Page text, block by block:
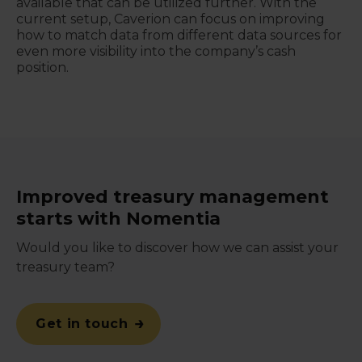
current setup, Caverion can focus on improving
how to match data from different data sources for
even more visibility into the company’s cash
position.
Improved treasury management
starts with Nomentia
Would you like to discover how we can assist your
treasury team?
Get in touch